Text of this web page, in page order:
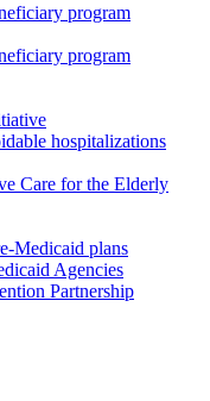
program
program
hospitalizations
Care for the Elderly
Medicaid plans
Agencies
Partnership